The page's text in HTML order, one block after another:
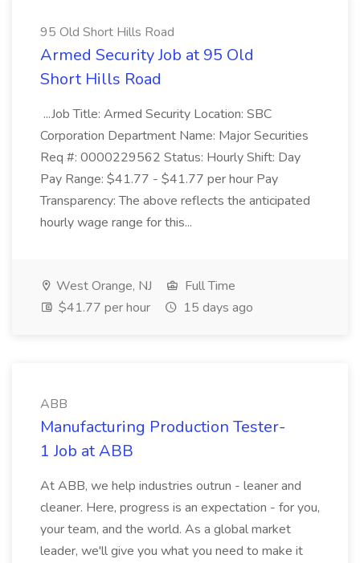
95 Old Short Hills Road
Armed Security Job at 95 Old
Short Hills Road
...Job Title: Armed Security Location: SBC
Corporation Department Name: Major Securities
Req #: 0000229562 Status: Hourly Shift: Day
Pay Range: $41.77 - $41.77 per hour Pay
Transparency: The above reflects the anticipated
hourly wage range for this...
West Orange, NJ
Full Time
$41.77 per hour
15 days ago
ABB
Manufacturing Production Tester-
1 Job at ABB
At ABB, we help industries outrun - leaner and
cleaner. Here, progress is an expectation - for you,
your team, and the world. As a global market
leader, we'll give you what you need to make it